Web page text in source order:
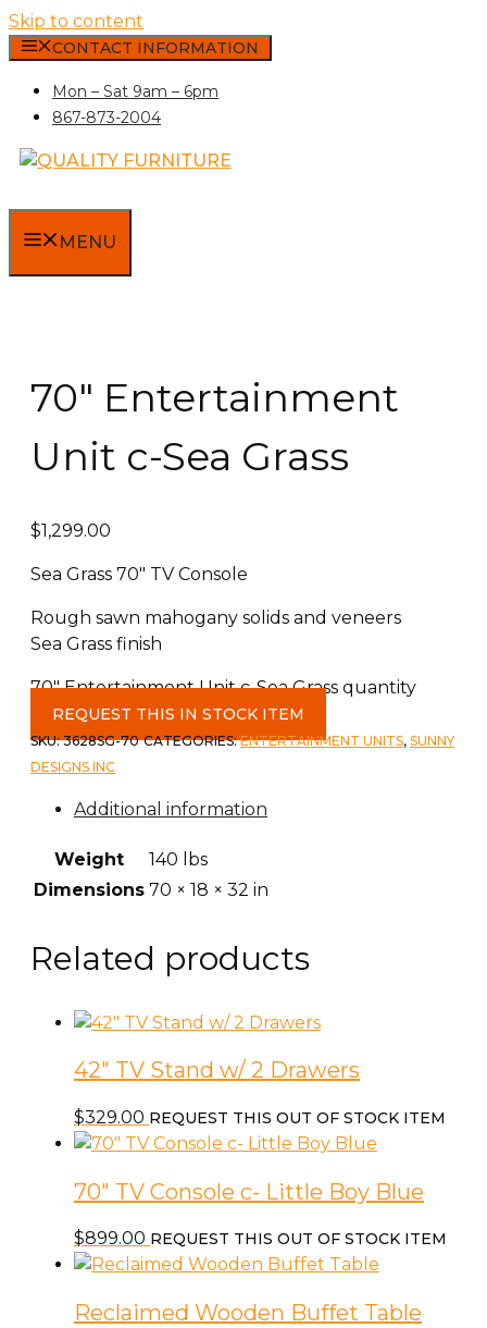
Skip to content
CONTACT INFORMATION
Mon – Sat 9am – 6pm
867-873-2004
MENU
70″ Entertainment
Unit c-Sea Grass
$1,299.00
Sea Grass 70″ TV Console
Rough sawn mahogany solids and veneers
Sea Grass finish
70" Entertainment Unit c-Sea Grass quantity
REQUEST THIS IN STOCK ITEM
SKU:3628SG-70 CATEGORIES:ENTERTAINMENT UNITS, SUNNY
DESIGNS INC
Additional information
Weight
140 lbs
Dimensions 70 × 18 × 32 in
Related products
42″ TV Stand w/ 2 Drawers
$329.00 REQUEST THIS OUT OF STOCK ITEM
70″ TV Console c- Little Boy Blue
$899.00 REQUEST THIS OUT OF STOCK ITEM
Reclaimed Wooden Buffet Table